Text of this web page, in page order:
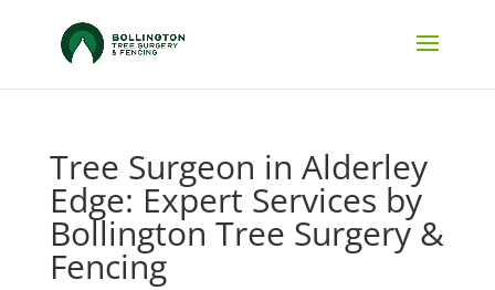
Tree Surgeon in Alderley
Edge: Expert Services by
Bollington Tree Surgery &
Fencing